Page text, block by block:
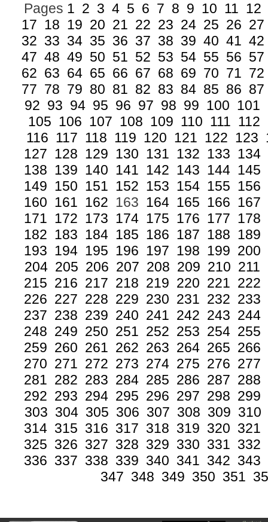
Pages 1 2 3 4 5 6 7 8 9 10 11 12
17 18 19 20 21 22 23 24 25 26 27
32 33 34 35 36 37 38 39 40 41 42
47 48 49 50 51 52 53 54 55 56 57
62 63 64 65 66 67 68 69 70 71 72
77 78 79 80 81 82 83 84 85 86 87
92 93 94 95 96 97 98 99 100 101
105 106 107 108 109 110 111 112
116 117 118 119 120 121 122 123
127 128 129 130 131 132 133 134
138 139 140 141 142 143 144 145
149 150 151 152 153 154 155 156
160 161 162 163 164 165 166 167
171 172 173 174 175 176 177 178
182 183 184 185 186 187 188 189
193 194 195 196 197 198 199 200
204 205 206 207 208 209 210 211
215 216 217 218 219 220 221 222
226 227 228 229 230 231 232 233
237 238 239 240 241 242 243 244
248 249 250 251 252 253 254 255
259 260 261 262 263 264 265 266
270 271 272 273 274 275 276 277
281 282 283 284 285 286 287 288
292 293 294 295 296 297 298 299
303 304 305 306 307 308 309 310
314 315 316 317 318 319 320 321
325 326 327 328 329 330 331 332
336 337 338 339 340 341 342 343
347 348 349 350 351